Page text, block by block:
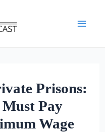
Prisons:
Pay
Wage